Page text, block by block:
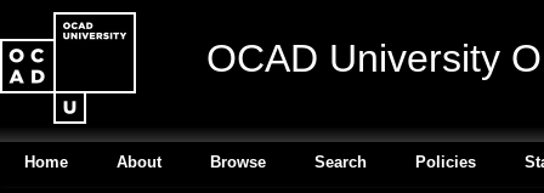
OCAD University
Home About Browse Search Policies